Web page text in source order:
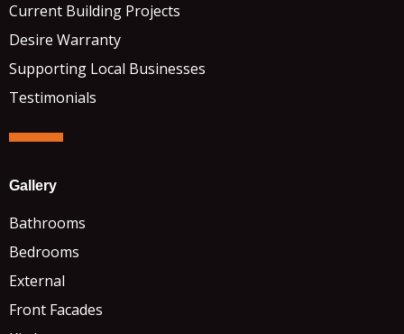
Current Building Projects
Desire Warranty
Supporting Local Businesses
Testimonials
Gallery
Bathrooms
Bedrooms
External
Front Facades